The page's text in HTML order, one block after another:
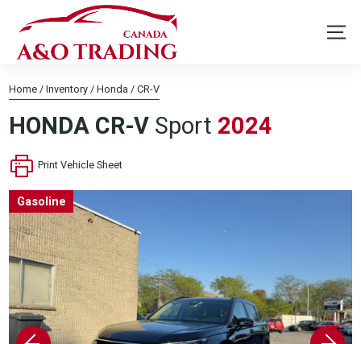
Home/Inventory/Honda/CR-V
HONDACR-VSport 2024
Print Vehicle Sheet
Gasoline